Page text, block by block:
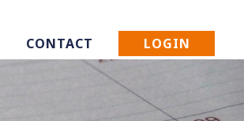
CONTACT LOGIN